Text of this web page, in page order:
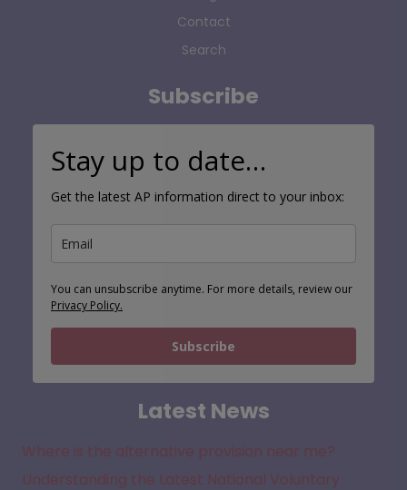
Contact
Search
Subscribe
Stay up to date…
Get the latest AP information direct to your inbox:
You can unsubscribe anytime. For more details, review our
Privacy Policy.
Subscribe
Latest News
Where is the alternative provision near me?
Understanding the Latest National Voluntary